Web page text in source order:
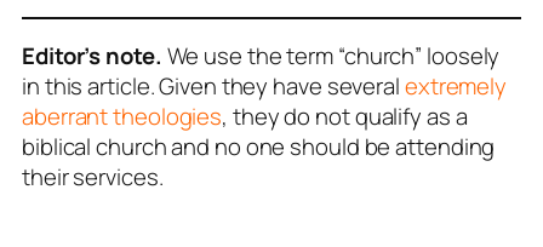
Editor’s note. We use the term “church” loosely
in this article. Given they have severalextremely
aberrant theologies, they do not qualify as a
biblical church and no one should be attending
their services.